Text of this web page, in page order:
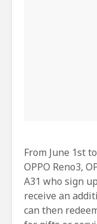
From June 1st
OPPO Reno3,
A31 who sign
receive an
can then